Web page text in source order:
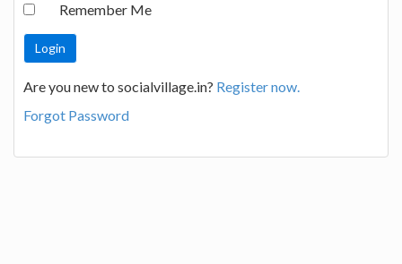
Remember Me
Are you new to socialvillage.in? Register now.
Forgot Password